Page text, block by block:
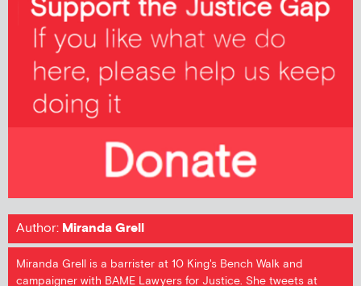
Author: Miranda Grell
Miranda Grell is a barrister at 10 King's Bench Walk and
campaigner with BAME Lawyers for Justice. She tweets at